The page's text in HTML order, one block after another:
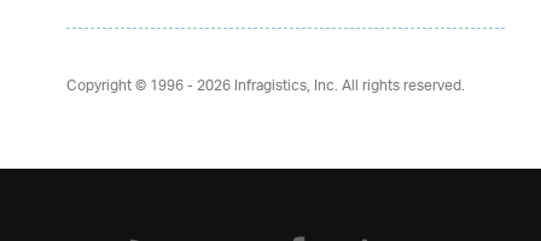
Copyright © 1996 - 2026Infragistics, Inc. All rights reserved.